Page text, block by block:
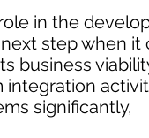
in the
step when
business
integration
significantly,